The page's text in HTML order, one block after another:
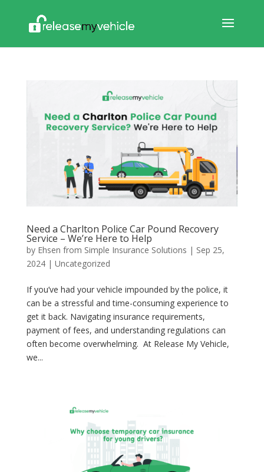
Need a Charlton Police Car Pound Recovery
Service – We’re Here to Help
by Ehsen from Simple Insurance Solutions | Sep 25,
2024| Uncategorized
If you’ve had your vehicle impounded by the police, it
can be a stressful and time-consuming experience to
get it back. Navigating insurance requirements,
payment of fees, and understanding regulations can
often become overwhelming. At Release My Vehicle,
we...